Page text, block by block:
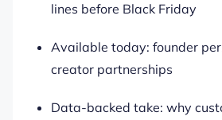
lines before Black Friday
Available today: founder
creator partnerships
Data-backed take: why